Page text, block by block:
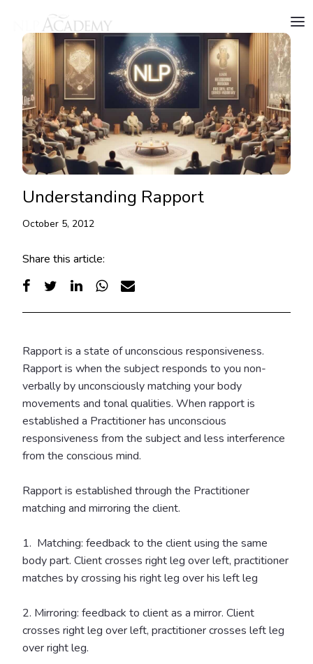
Understanding Rapport
October 5, 2012
Share this article:
Rapport is a state of unconscious responsiveness.
Rapport is when the subject responds to you non-
verbally by unconsciously matching your body
movements and tonal qualities. When rapport is
established a Practitioner has unconscious
responsiveness from the subject and less interference
from the conscious mind.
Rapport is established through the Practitioner
matching and mirroring the client.
1. Matching: feedback to the client using the same
body part. Client crosses right leg over left, practitioner
matches by crossing his right leg over his left leg
2. Mirroring: feedback to client as a mirror. Client
crosses right leg over left, practitioner crosses left leg
over right leg.